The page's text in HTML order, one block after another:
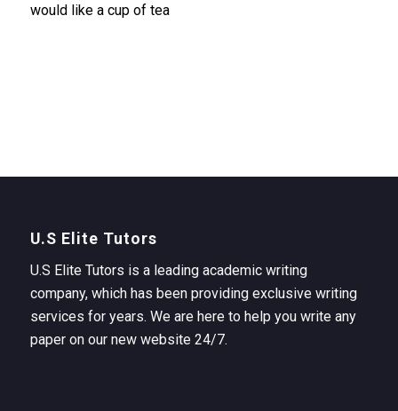
would like a cup of tea
U.S Elite Tutors
U.S Elite Tutors is a leading academic writing
company, which has been providing exclusive writing
services for years. We are here to help you write any
paper on our new website 24/7.